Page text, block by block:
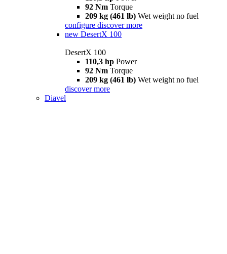
92 Nm Torque
209 kg (461 lb) Wet weight no fuel
configure discover more
new DesertX 100
DesertX 100
110,3 hp Power
92 Nm Torque
209 kg (461 lb) Wet weight no fuel
discover more
Diavel